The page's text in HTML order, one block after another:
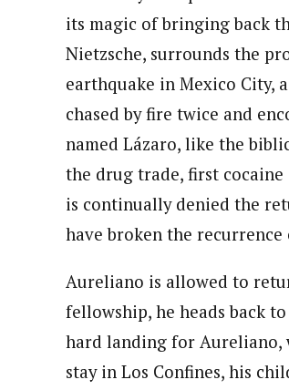
its magic of bringing back
Nietzsche, surrounds the
earthquake in Mexico City,
chased by fire twice and
named Lázaro, like the
the drug trade, first
is continually denied the
have broken the recurrence
Aureliano is allowed to
fellowship, he heads back
hard landing for Aureliano,
stay in Los Confines, his